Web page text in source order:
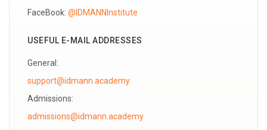
FaceBook: @IDMANNInstitute
USEFUL E-MAIL ADDRESSES
General:
support@idmann.academy
Admissions: